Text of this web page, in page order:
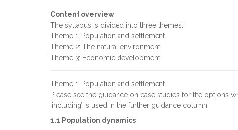
Content overview
The syllabus is divided into three themes:
Theme 1: Population and settlement
Theme 2: The natural environment
Theme 3: Economic development.
Theme 1: Population and settlement
Please see the guidance on case studies for the options
‘including’ is used in the further guidance column.
1.1 Population dynamics